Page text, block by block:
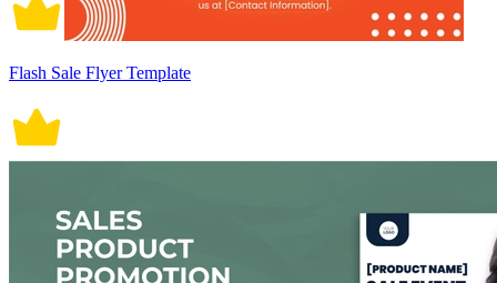
Flash Sale Flyer Template